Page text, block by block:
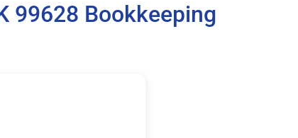
99628 Bookkeeping